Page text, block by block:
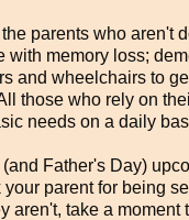
parents who aren't
with memory loss;
and wheelchairs to
those who rely on
needs on a daily
Father's Day)
parent for being
aren't, take a moment